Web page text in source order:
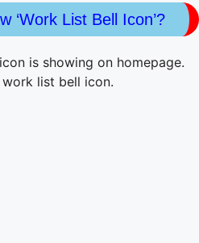
‘Work List Bell Icon’?
is showing on homepage.
list bell icon.